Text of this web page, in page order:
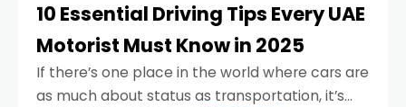
10 Essential Driving Tips Every UAE
Motorist Must Know in 2025
If there’s one place in the world where cars are
as much about status as transportation, it’s